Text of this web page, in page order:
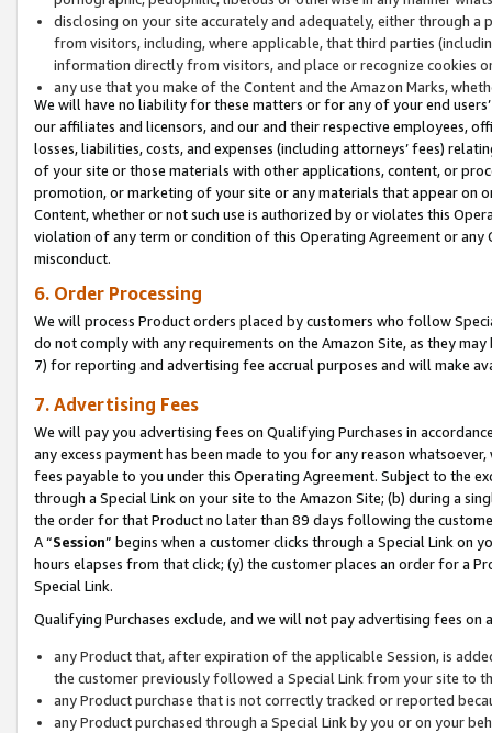
disclosing on your site accurately and adequately, either through
from visitors, including, where applicable, that third parties
information directly from visitors, and place or recognize cookies
any use that you make of the Content and the Amazon Marks,
We will have no liability for these matters or for any of your end
our affiliates and licensors, and our and their respective employees,
losses, liabilities, costs, and expenses (including attorneys’ fees)
of your site or those materials with other applications, content, or
promotion, or marketing of your site or any materials that appear on
Content, whether or not such use is authorized by or violates this
violation of any term or condition of this Operating Agreement or
misconduct.
6. Order Processing
We will process Product orders placed by customers who follow
do not comply with any requirements on the Amazon Site, as they
7) for reporting and advertising fee accrual purposes and will make
7. Advertising Fees
We will pay you advertising fees on Qualifying Purchases in
any excess payment has been made to you for any reason
fees payable to you under this Operating Agreement. Subject to the
through a Special Link on your site to the Amazon Site; (b) during a
the order for that Product no later than 89 days following the
A “Session” begins when a customer clicks through a Special Link
hours elapses from that click; (y) the customer places an order for a
Special Link.
Qualifying Purchases exclude, and we will not pay advertising fees on
any Product that, after expiration of the applicable Session, is
the customer previously followed a Special Link from your site to
any Product purchase that is not correctly tracked or reported
any Product purchased through a Special Link by you or on your